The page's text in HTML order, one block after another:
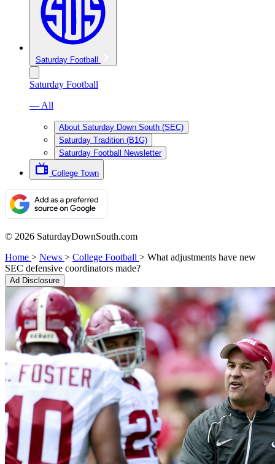
Saturday Football
Saturday Football
— All
About Saturday Down South (SEC)
Saturday Tradition (B1G)
Saturday Football Newsletter
College Town
© 2026 SaturdayDownSouth.com
Home > News > College Football > What adjustments have new
SEC defensive coordinators made?
Ad Disclosure